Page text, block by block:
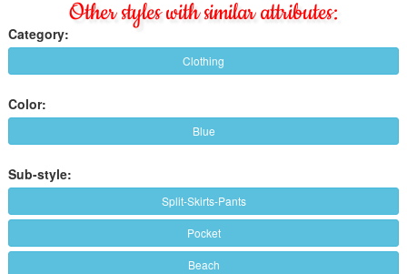
Other styles with similar attributes:
Category:
Clothing
Color:
Blue
Sub-style:
Split-Skirts-Pants
Pocket
Beach